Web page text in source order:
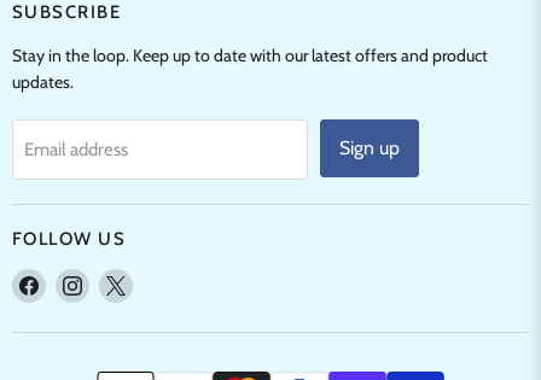
SUBSCRIBE
Stay in the loop. Keep up to date with our latest offers and product
updates.
Email address Sign up
FOLLOW US
Find
on
Find
on
Find
on